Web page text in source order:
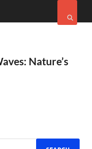
Nature’s